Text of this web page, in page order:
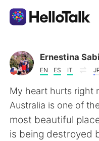
Приложение для
AI Grammar
Русский
Ernestina
EN ES IT
My heart hurts right
Australia is one of
most beautiful
is being destroyed